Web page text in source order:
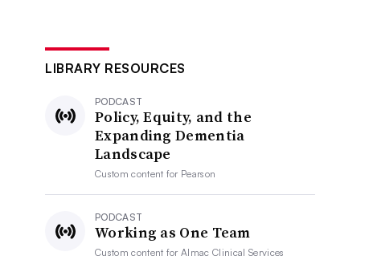
LIBRARY RESOURCES
PODCAST
Policy, Equity, and the
Expanding Dementia
Landscape
Custom content for Pearson
PODCAST
Working as One Team
Custom content forAlmac Clinical Services